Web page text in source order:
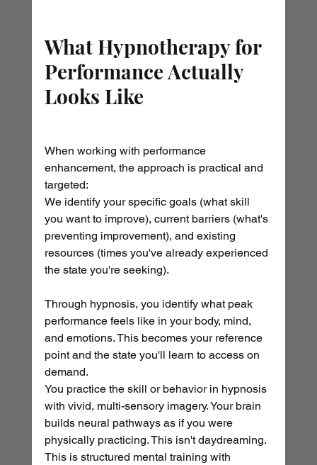
What Hypnotherapy for
Performance Actually
Looks Like
When working with performance
enhancement, the approach is practical and
targeted:
We identify your specific goals (what skill
you want to improve), current barriers (what's
preventing improvement), and existing
resources (times you've already experienced
the state you're seeking).
Through hypnosis, you identify what peak
performance feels like in your body, mind,
and emotions. This becomes your reference
point and the state you'll learn to access on
demand.
You practice the skill or behavior in hypnosis
with vivid, multi-sensory imagery. Your brain
builds neural pathways as if you were
physically practicing. This isn't daydreaming.
This is structured mental training with